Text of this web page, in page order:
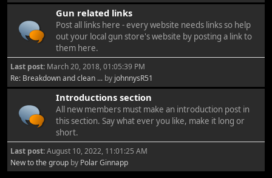
Gun related links
Post all links here - every website needs links so help
out your local gun store's website by posting a link to
them here.
Last post: March 20, 2018, 01:05:39 PM
Re: Breakdown and clean ... by johnnysR51
Introductions section
All new members must make an introduction post in
this section. Say what ever you like, make it long or
short.
Last post:August 10, 2022, 11:01:25 AM
New to the group by Polar Ginnapp